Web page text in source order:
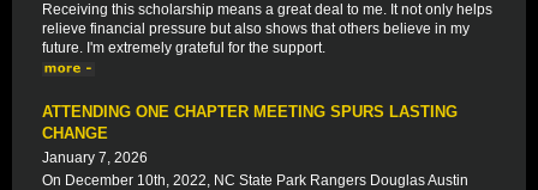
Receiving this scholarship means a great deal to me. It not only helps
relieve financial pressure but also shows that others believe in my
future. I'm extremely grateful for the support.
ATTENDING ONE CHAPTER MEETING SPURS LASTING
CHANGE
January 7, 2026
On December 10th, 2022, NC State Park Rangers Douglas Austin